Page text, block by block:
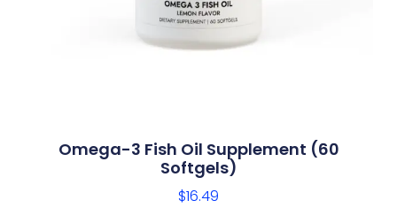
Omega-3 Fish Oil Supplement (60
Softgels)
$16.49